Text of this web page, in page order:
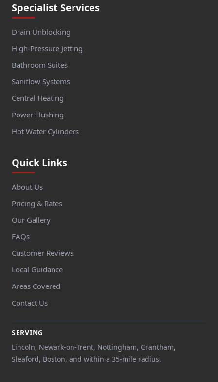
Specialist Services
Drain Unblocking
High-Pressure Jetting
Bathroom Suites
Saniflow Systems
Central Heating
Power Flushing
Hot Water Cylinders
Quick Links
About Us
Pricing & Rates
Our Gallery
FAQs
Customer Reviews
Local Guidance
Areas Covered
Contact Us
SERVING
Lincoln, Newark-on-Trent, Nottingham, Grantham,
Sleaford, Boston, and within a 35-mile radius.